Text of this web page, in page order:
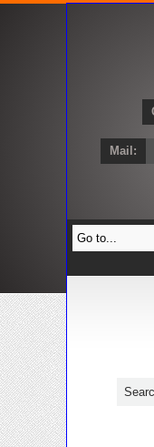
Mail: